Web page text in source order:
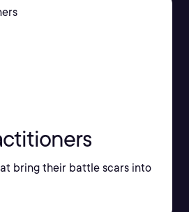
bring their battle scars into